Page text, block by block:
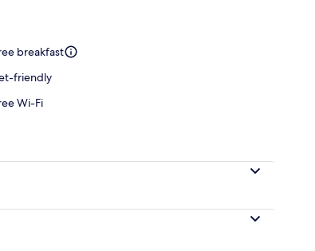
breakfast
friendly
Wi-Fi